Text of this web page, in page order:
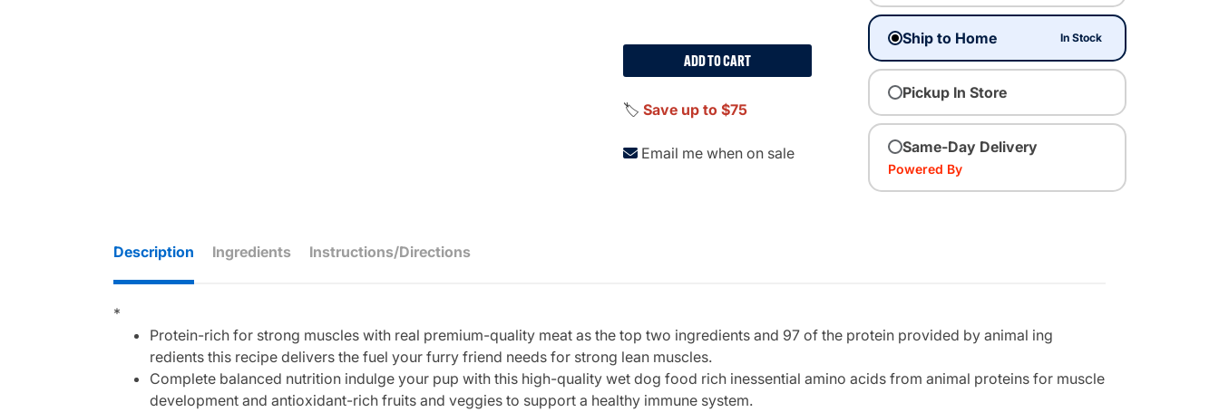
ADD TO CART
🏷️ Save up to $75
Email me when on sale
Ship to Home In Stock
Pickup In Store
Same-Day Delivery
Powered By
Description Ingredients Instructions/Directions
*
Protein-rich for strong muscles with real premium-quality meat as the top two ingredients and 97 of the protein provided by animal ing
redients this recipe delivers the fuel your furry friend needs for strong lean muscles.
Complete balanced nutrition indulge your pup with this high-quality wet dog food rich inessential amino acids from animal proteins for muscle
development and antioxidant-rich fruits and veggies to support a healthy immune system.